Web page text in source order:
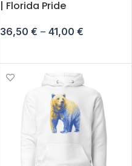
| Florida Pride
36,50 € – 41,00 €